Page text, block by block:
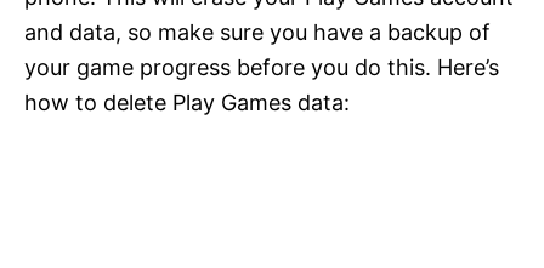
and data, so make sure you have a backup of
your game progress before you do this. Here’s
how to delete Play Games data: